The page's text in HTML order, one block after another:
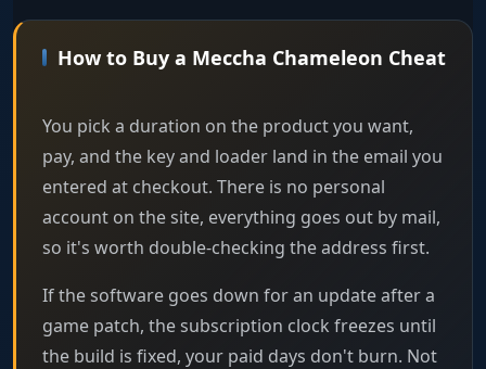
How to Buy a Meccha Chameleon Cheat
You pick a duration on the product you want,
pay, and the key and loader land in the email you
entered at checkout. There is no personal
account on the site, everything goes out by mail,
so it's worth double-checking the address first.
If the software goes down for an update after a
game patch, the subscription clock freezes until
the build is fixed, your paid days don't burn. Not